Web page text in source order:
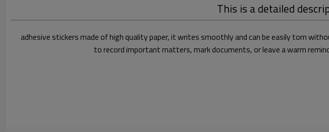
This is a detailed
adhesive stickers made of high quality paper, it writes smoothly and can be easily torn
to record important matters, mark documents, or leave a warm